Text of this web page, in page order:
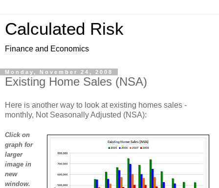
Calculated Risk
Finance and Economics
Monday, November 24, 2008
Existing Home Sales (NSA)
Here is another way to look at existing homes sales -
monthly, Not Seasonally Adjusted (NSA):
Click on
graph for
larger
image in
new
window.